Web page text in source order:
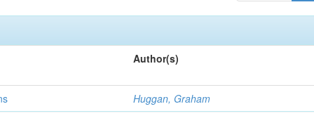
Author(s)
Huggan, Graham